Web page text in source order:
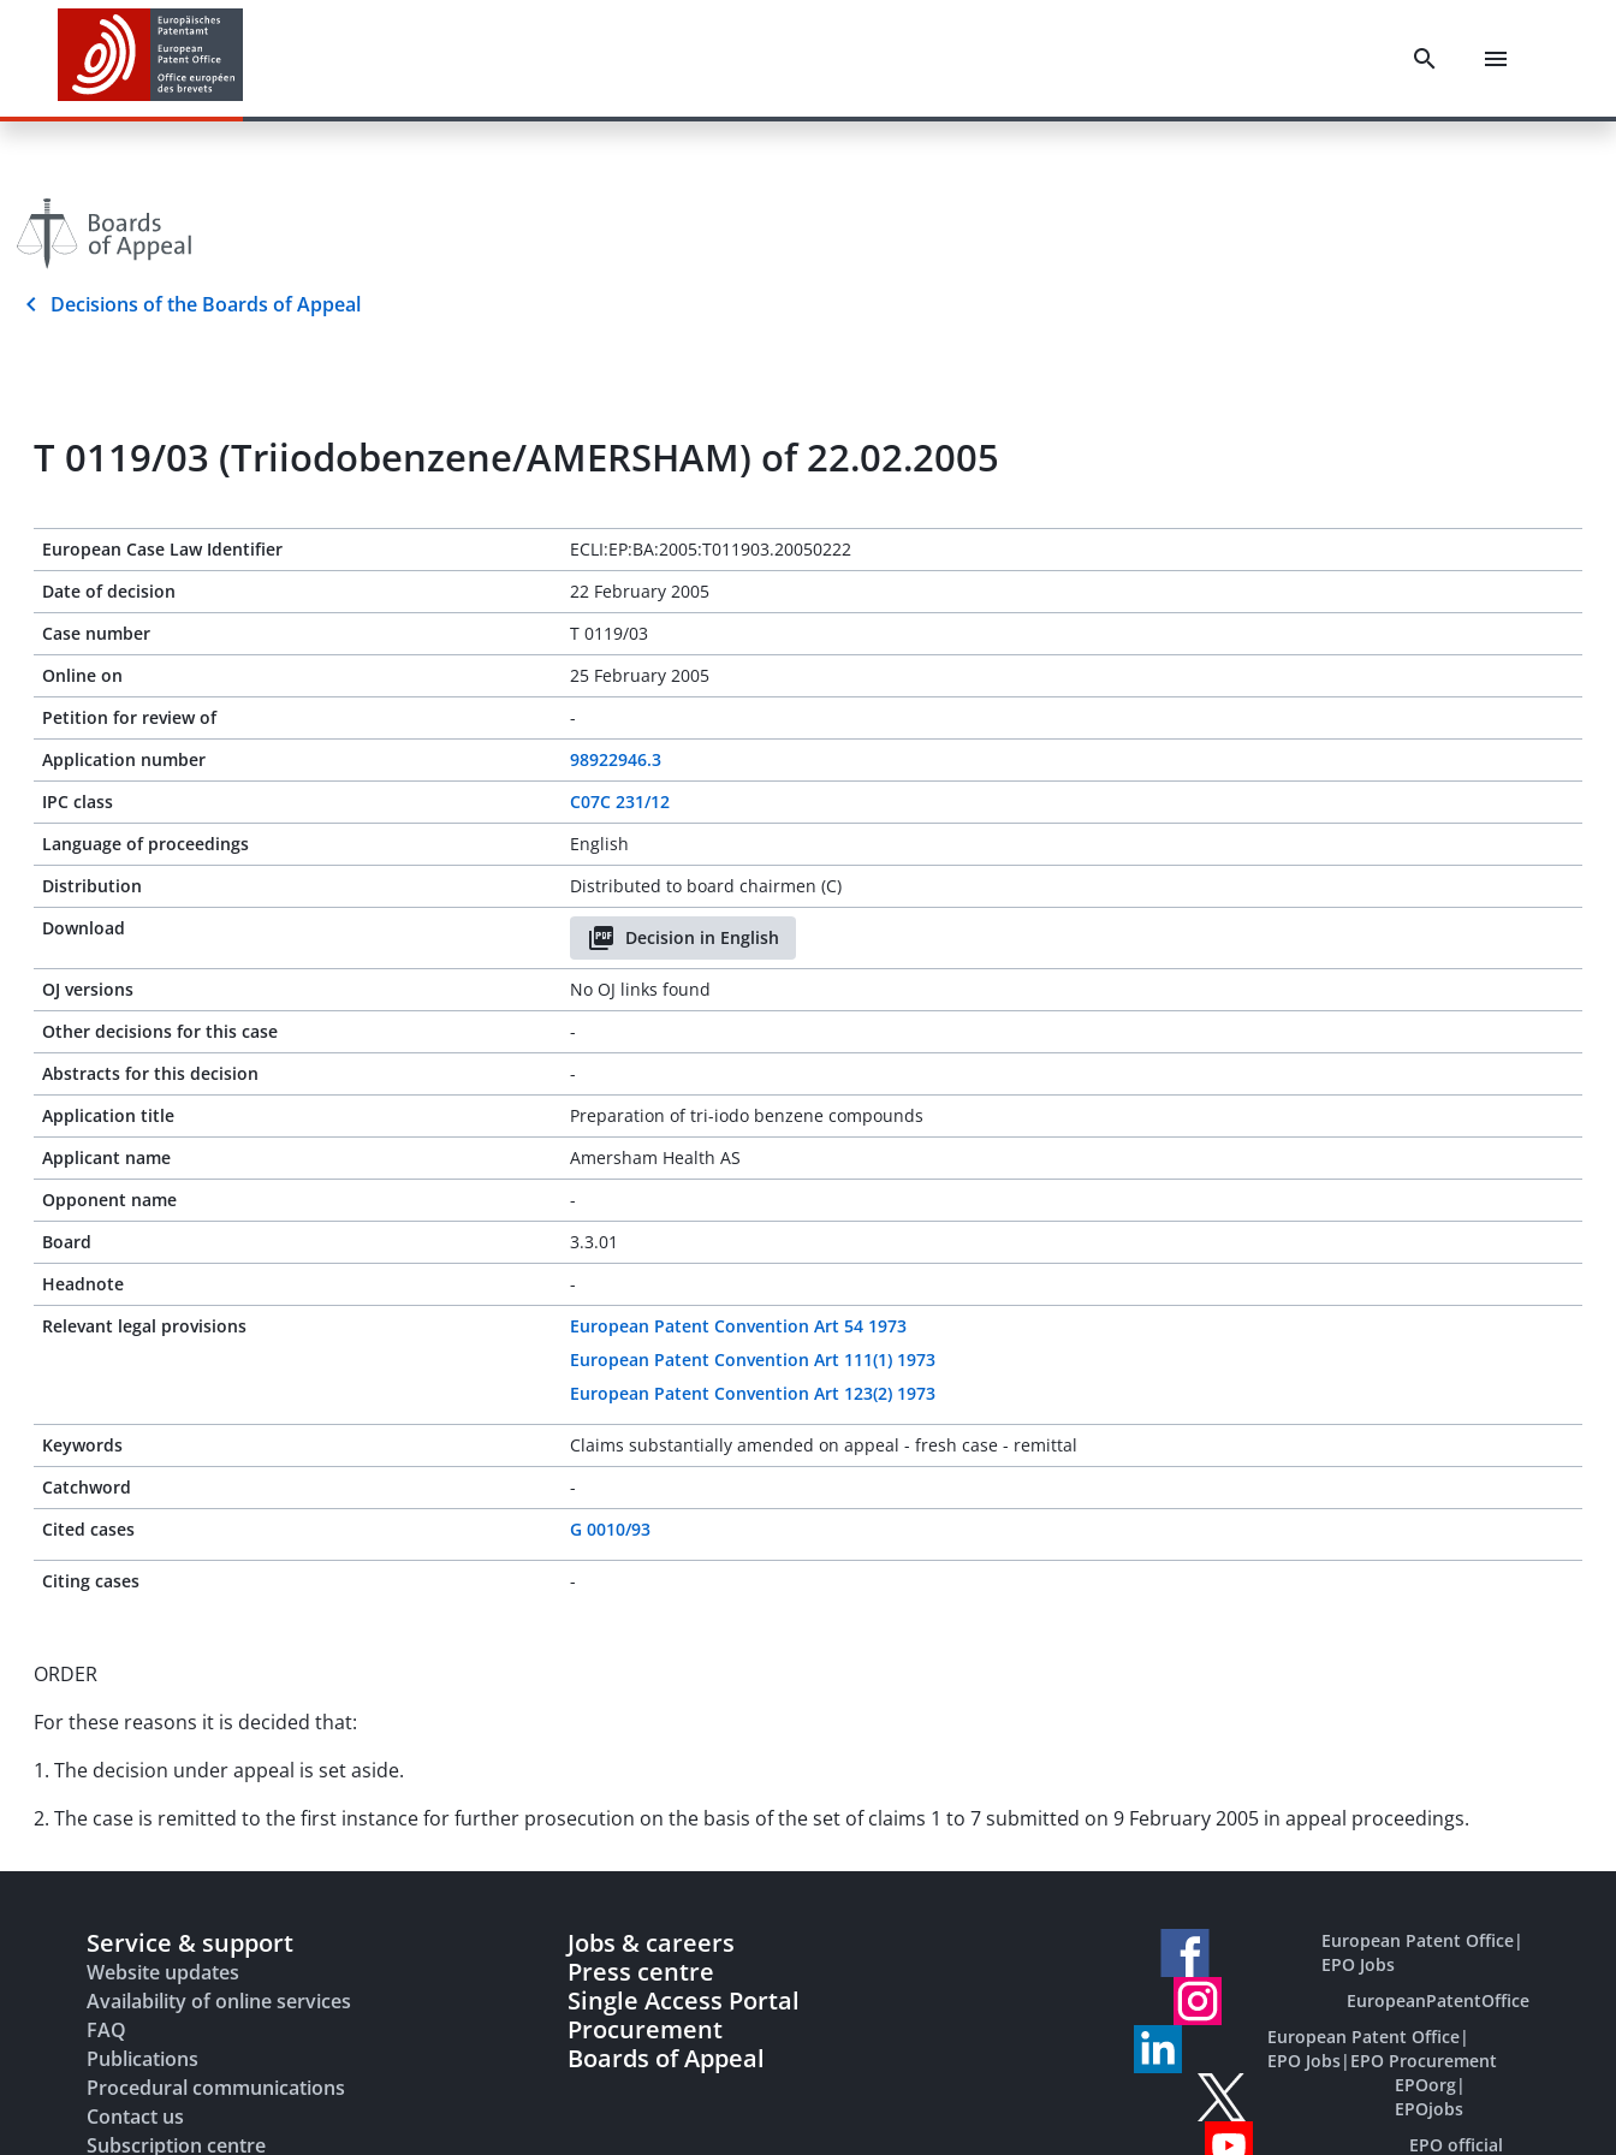
Decisions of the Boards of Appeal
T 0119/03 (Triiodobenzene/AMERSHAM) of 22.02.2005
European Case Law Identifier
ECLI:EP:BA:2005:T011903.20050222
Date of decision
22 February 2005
Case number
T 0119/03
Online on
25 February 2005
Petition for review of
-
Application number
98922946.3
IPC class
C07C 231/12
Language of proceedings
English
Distribution
Distributed to board chairmen (C)
Download
Decision in English
OJ versions
No OJ links found
Other decisions for this case
-
Abstracts for this decision
-
Application title
Preparation of tri-iodo benzene compounds
Applicant name
Amersham Health AS
Opponent name
-
Board
3.3.01
Headnote
-
Relevant legal provisions
European Patent Convention Art 54 1973
European Patent Convention Art 111(1) 1973
European Patent Convention Art 123(2) 1973
Keywords
Claims substantially amended on appeal - fresh case - remittal
Catchword
-
Cited cases
G 0010/93
Citing cases -
ORDER
For these reasons it is decided that:
1. The decision under appeal is set aside.
2. The case is remitted to the first instance for further prosecution on the basis of the set of claims 1 to 7 submitted on 9 February 2005 in appeal proceedings.
Service & support
Website updates
Availability of online services
FAQ
Publications
Procedural communications
Contact us
Subscription centre
Jobs & careers
Press centre
Single Access Portal
Procurement
Boards of Appeal
European Patent Office|
EPO Jobs
EuropeanPatentOffice
European Patent Office|
EPO Jobs| EPO Procurement
EPOorg|
EPOjobs
EPO official